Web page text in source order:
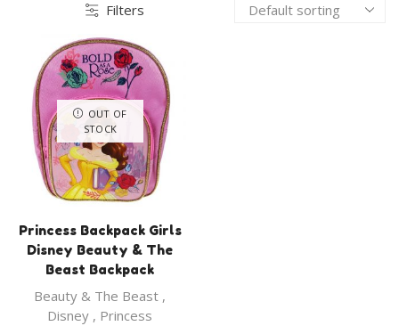
Filters
OUT OF
STOCK
Princess Backpack Girls
Disney Beauty & The
Beast Backpack
Beauty & The Beast ,
Disney , Princess